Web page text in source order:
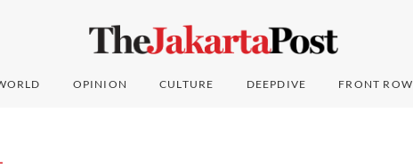
OPINION CULTURE DEEPDIVE FRONT ROW